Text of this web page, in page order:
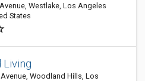
Westlake, Los Angeles
States
Living
Avenue, Woodland Hills, Los